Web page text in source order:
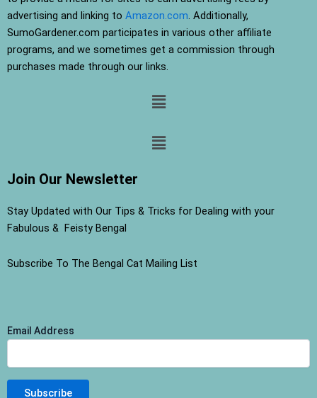
advertising and linking to Amazon.com. Additionally,
SumoGardener.com participates in various other affiliate
programs, and we sometimes get a commission through
purchases made through our links.
Menu
Menu
Join Our Newsletter
Stay Updated with Our Tips & Tricks for Dealing with your
Fabulous & Feisty Bengal
Subscribe To The Bengal Cat Mailing List
Email Address